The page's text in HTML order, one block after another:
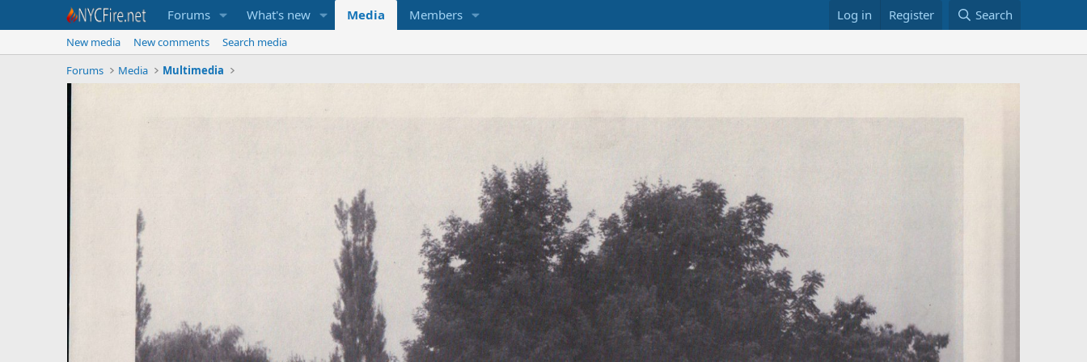
Forums What's new Media Members Log in Register Search
New media New comments
Search media
Forums
Media Multimedia